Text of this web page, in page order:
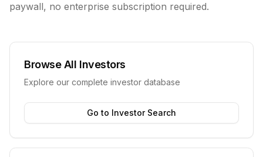
paywall, no enterprise subscription required.
Browse All Investors
Explore our complete investor database
Go to Investor Search